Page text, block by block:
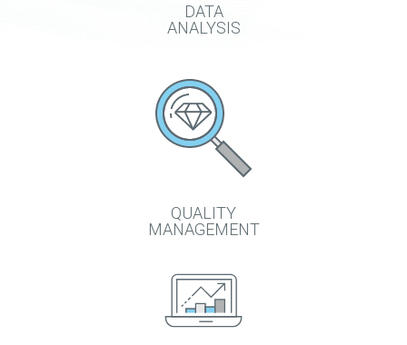
DATA
ANALYSIS
QUALITY
MANAGEMENT